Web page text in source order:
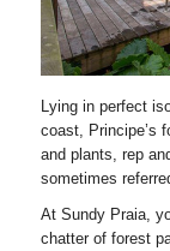
Lying in perfect
coast, Principe’s
and plants, rep
sometimes
At Sundy Praia,
chatter of forest